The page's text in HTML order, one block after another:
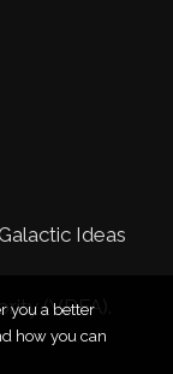
(VRFA).
Ideas
you a better
how you can